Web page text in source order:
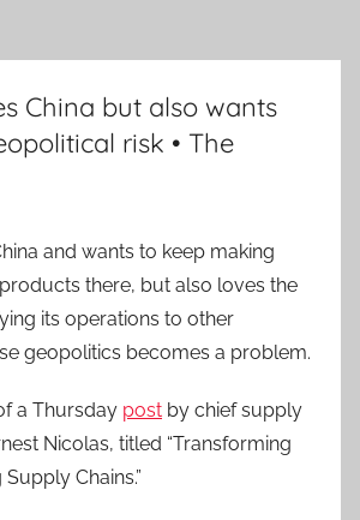
China but also wants
risk • The
and wants to keep making
there, but also loves the
its operations to other
geopolitics becomes a problem.
a Thursday post by chief supply
Nicolas, titled “Transforming
Chains.”